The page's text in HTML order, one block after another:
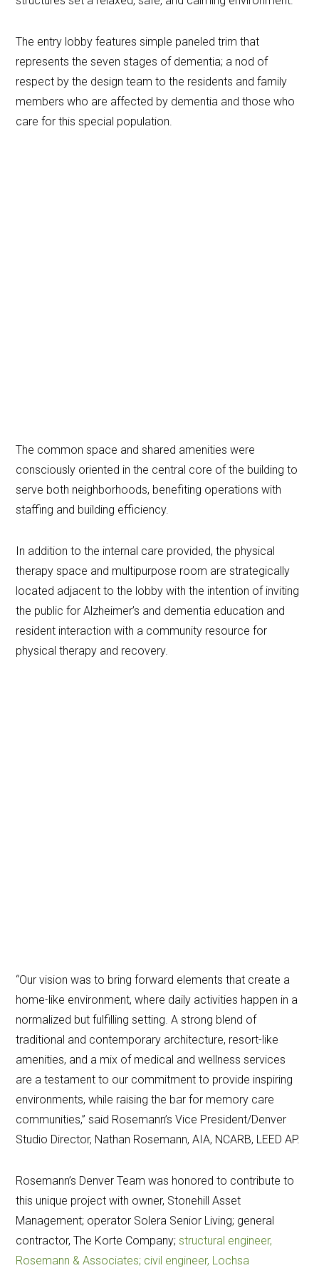
The entry lobby features simple paneled trim that
represents the seven stages of dementia; a nod of
respect by the design team to the residents and family
members who are affected by dementia and those who
care for this special population.
The common space and shared amenities were
consciously oriented in the central core of the building to
serve both neighborhoods, benefiting operations with
staffing and building efficiency.
In addition to the internal care provided, the physical
therapy space and multipurpose room are strategically
located adjacent to the lobby with the intention of inviting
the public for Alzheimer’s and dementia education and
resident interaction with a community resource for
physical therapy and recovery.
“Our vision was to bring forward elements that create a
home-like environment, where daily activities happen in a
normalized but fulfilling setting. A strong blend of
traditional and contemporary architecture, resort-like
amenities, and a mix of medical and wellness services
are a testament to our commitment to provide inspiring
environments, while raising the bar for memory care
communities,” said Rosemann’s Vice President/Denver
Studio Director, Nathan Rosemann, AIA, NCARB, LEED AP.
Rosemann’s Denver Team was honored to contribute to
this unique project with owner, Stonehill Asset
Management; operator Solera Senior Living; general
contractor, The Korte Company;structural engineer,
Rosemann & Associates; civil engineer, Lochsa